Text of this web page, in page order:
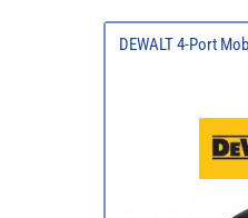
DEWALT 4-Port